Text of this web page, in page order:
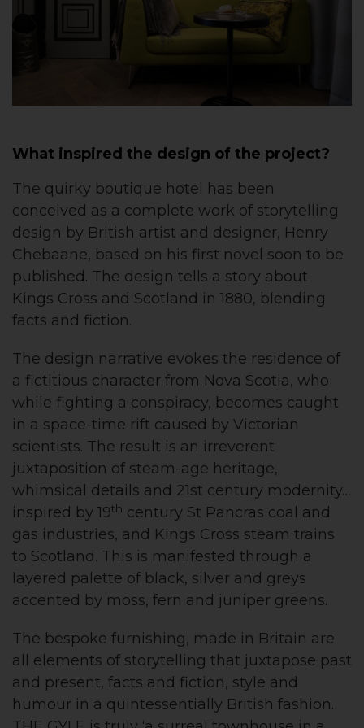
What inspired the design of the project?
The quirky boutique hotel has been
conceived as a complete work of storytelling
design by British artist and designer, Henry
Chebaane, based on his first novel soon to be
published. The design tells a story about
Kings Cross and Scotland in 1880, blending
facts and fiction.
The design narrative evokes the residence of
a fictitious character from Nova Scotia, who
while fighting a conspiracy, becomes caught
in a space-time rift caused by Victorian
scientists. The result is an irreverent
juxtaposition of steam-age heritage,
whimsical details and 21st century modernity…
inspired by 19th century St Pancras coal and
gas industries, and Kings Cross steam trains
to Scotland. This is manifested through a
layered palette of black, silver and greys
accented by moss, fern and juniper greens.
The bespoke furnishing, made in Britain are
all elements of storytelling that juxtapose past
and present, facts and fiction, style and
humour in a quintessentially British fashion.